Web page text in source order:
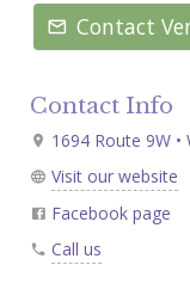
Contact
Contact Info
1694 Route 9W •
Visit our website
Facebook page
Call us